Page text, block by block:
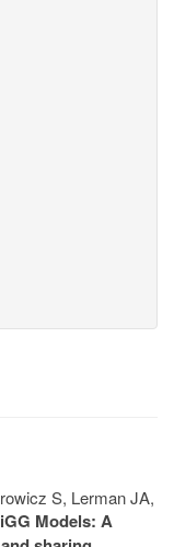
S, Lerman JA,
Models: A